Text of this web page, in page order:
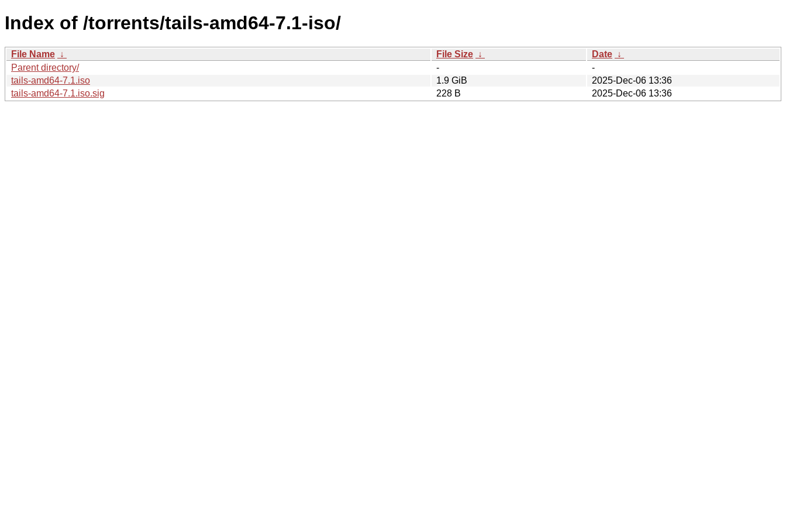
Index of /torrents/tails-amd64-7.1-iso/
File Name ↓ File Size ↓ Date ↓
Parent directory/
-
-
tails-amd64-7.1.iso
1.9 GiB
2025-Dec-06 13:36
tails-amd64-7.1.iso.sig
228 B 2025-Dec-06 13:36